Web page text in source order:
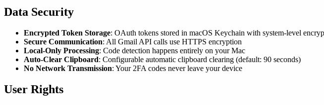
Data Security
Encrypted Token Storage: OAuth tokens stored in macOS Keychain with system-level
Secure Communication: All Gmail API calls use HTTPS encryption
Local-Only Processing: Code detection happens entirely on your Mac
Auto-Clear Clipboard: Configurable automatic clipboard clearing (default: 90 seconds)
No Network Transmission: Your 2FA codes never leave your device
User Rights